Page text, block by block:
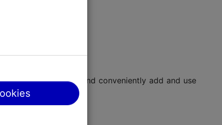
hours, navigation, and conveniently add and use